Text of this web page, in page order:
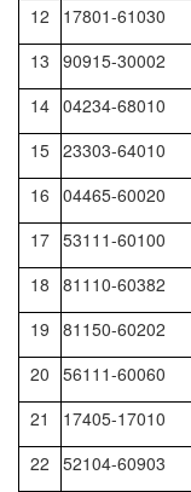
12
17801-61030
13 90915-30002
14 04234-68010
15 23303-64010
16 04465-60020
17 53111-60100
18 81110-60382
19 81150-60202
20 56111-60060
21
17405-17010
22 52104-60903